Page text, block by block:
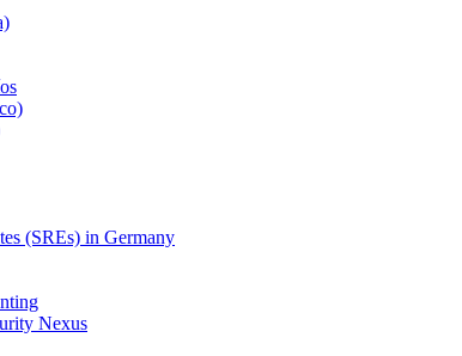
(SREs) in Germany
Nexus